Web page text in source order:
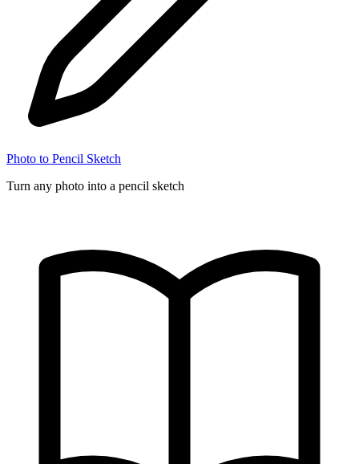
Photo to Pencil Sketch
Turn any photo into a pencil sketch